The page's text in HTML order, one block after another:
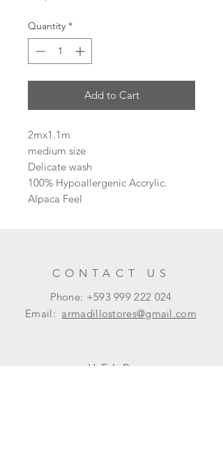
Quantity *
Add to Cart
2mx1.1m
medium size
Delicate wash
100% Hypoallergenic Accrylic.
Alpaca Feel
CONTACT US
Phone: +593999 222 024
Email: armadillostores@gmail.com
HELP